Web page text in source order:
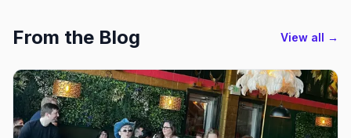
From the Blog View all →